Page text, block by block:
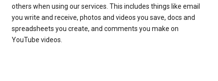
others when using our services. This includes things like email
you write and receive, photos and videos you save, docs and
spreadsheets you create, and comments you make on
YouTube videos.